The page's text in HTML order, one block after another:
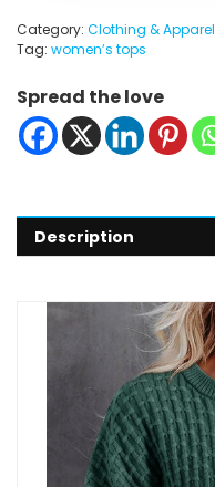
Category: Clothing & Apparel
Tag: womenʼs tops
Spread the love
Description